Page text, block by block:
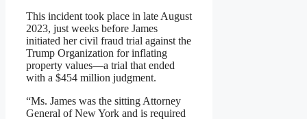
This incident took place in late August
2023, just weeks before James
initiated her civil fraud trial against the
Trump Organization for inflating
property values—a trial that ended
with a $454 million judgment.
“Ms. James was the sitting Attorney
General of New York and is required